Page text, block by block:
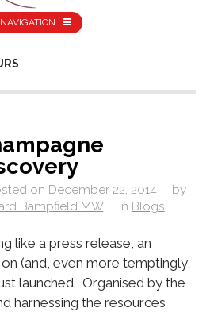
NAVIGATION
on December 22, 2014
by
Bampfield MW
in Blogs
like a press release, an
(and, even more temptingly,
launched. Organised by the
harnessing the resources